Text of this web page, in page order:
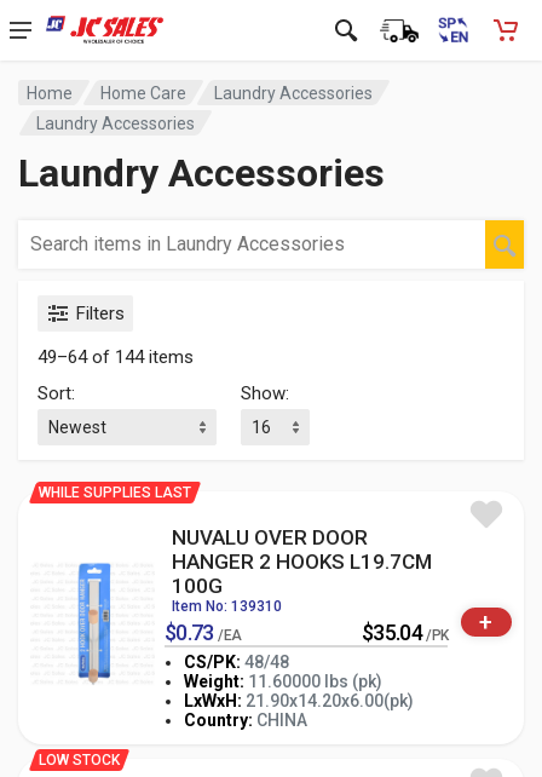
Home Home Care
Laundry Accessories
Laundry Accessories
Laundry Accessories
Filters
49–64 of 144 items
Sort:
Show:
WHILE SUPPLIES LAST
NUVALU OVER DOOR
HANGER 2 HOOKS L19.7CM
100G
Item No: 139310
$0.73 /EA $35.04 /PK
CS/PK: 48/48
Weight: 11.60000 lbs (pk)
LxWxH: 21.90x14.20x6.00(pk)
Country: CHINA
- PK +
+
LOW STOCK